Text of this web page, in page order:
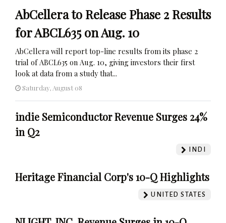
AbCellera to Release Phase 2 Results
for ABCL635 on Aug. 10
AbCellera will report top-line results from its phase 2
trial of ABCL635 on Aug. 10, giving investors their first
look at data from a study that...
Saturday, August 08
indie Semiconductor Revenue Surges 24%
in Q2
INDI
Heritage Financial Corp's 10-Q Highlights
UNITED STATES